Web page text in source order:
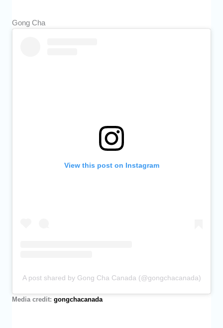
Gong Cha
View this post on Instagram
A post shared by Gong Cha Canada (@gongchacanada)
Media credit:gongchacanada